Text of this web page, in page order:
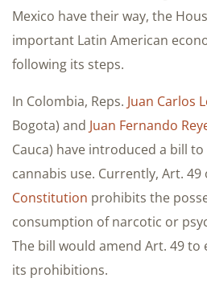
Mexico have their way, the
important Latin American
following its steps.
In Colombia, Reps. Juan Carlos
Bogota) and Juan Fernando
Cauca) have introduced a bill
cannabis use. Currently, Art.
Constitution prohibits the
consumption of narcotic or
The bill would amend Art. 49 to
its prohibitions.